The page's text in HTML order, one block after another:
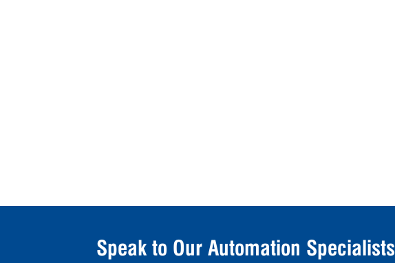
Speak to Our Automation Specialists